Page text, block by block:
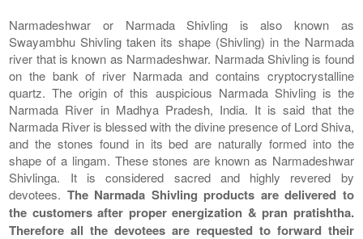
Narmadeshwar or Narmada Shivling is also known as
Swayambhu Shivling taken its shape (Shivling) in the Narmada
river that is known as Narmadeshwar. Narmada Shivling is found
on the bank of river Narmada and contains cryptocrystalline
quartz. The origin of this auspicious Narmada Shivling is the
Narmada River in Madhya Pradesh, India. It is said that the
Narmada River is blessed with the divine presence of Lord Shiva,
and the stones found in its bed are naturally formed into the
shape of a lingam. These stones are known as Narmadeshwar
Shivlinga. It is considered sacred and highly revered by
devotees. The Narmada Shivling products are delivered to
the customers after proper energization & pran pratishtha.
Therefore all the devotees are requested to forward their